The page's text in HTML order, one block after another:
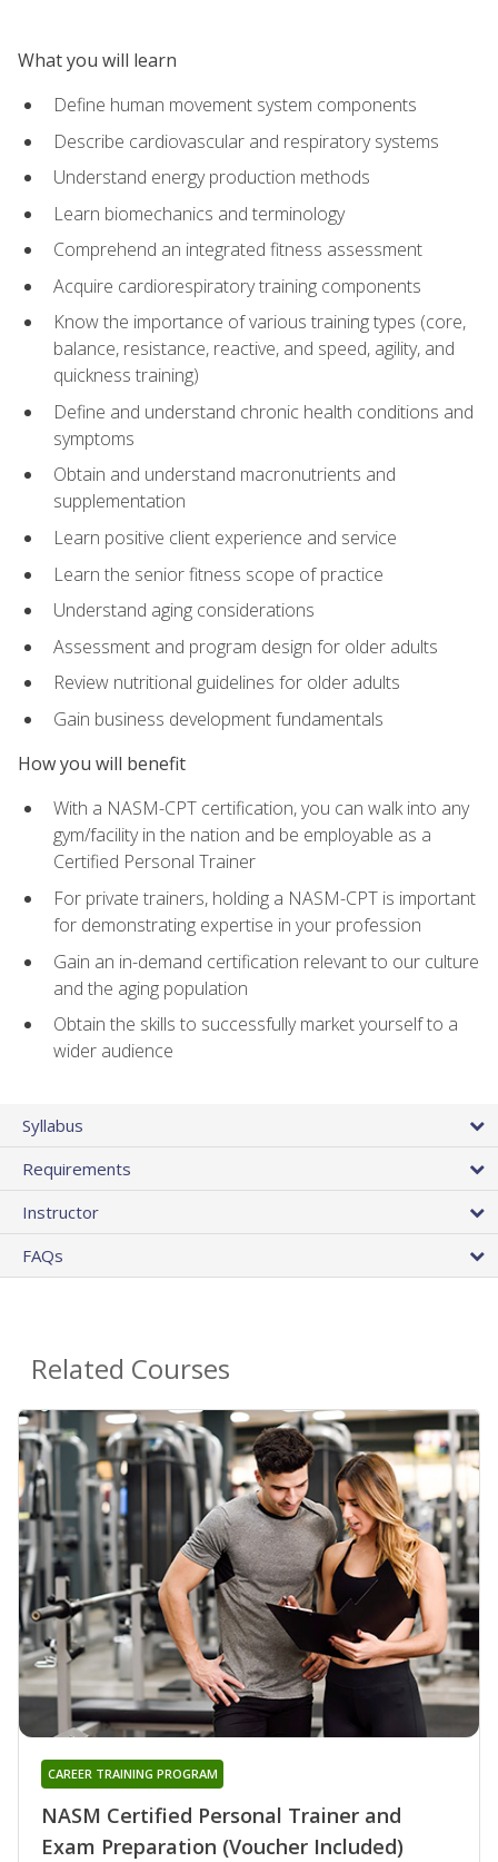
What you will learn
Define human movement system components
Describe cardiovascular and respiratory systems
Understand energy production methods
Learn biomechanics and terminology
Comprehend an integrated fitness assessment
Acquire cardiorespiratory training components
Know the importance of various training types (core,
balance, resistance, reactive, and speed, agility, and
quickness training)
Define and understand chronic health conditions and
symptoms
Obtain and understand macronutrients and
supplementation
Learn positive client experience and service
Learn the senior fitness scope of practice
Understand aging considerations
Assessment and program design for older adults
Review nutritional guidelines for older adults
Gain business development fundamentals
How you will benefit
With a NASM-CPT certification, you can walk into any
gym/facility in the nation and be employable as a
Certified Personal Trainer
For private trainers, holding a NASM-CPT is important
for demonstrating expertise in your profession
Gain an in-demand certification relevant to our culture
and the aging population
Obtain the skills to successfully market yourself to a
wider audience
Syllabus
Requirements
Instructor
FAQs
Related Courses
NASM Certified Personal Trainer and
Exam Preparation (Voucher Included)
CAREER TRAINING PROGRAM